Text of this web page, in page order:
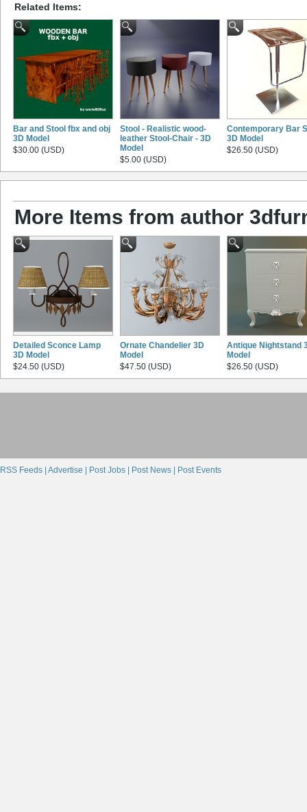
Related Items:
Bar and Stool fbx and obj
3D Model
$30.00 (USD)
Stool - Realistic wood-
leather Stool-Chair - 3D
Model
$5.00 (USD)
Contemporary Bar
3D Model
$26.50 (USD)
More Items from author
Detailed Sconce Lamp
3D Model
$24.50 (USD)
Ornate Chandelier 3D
Model
$47.50 (USD)
Antique Nightstand
Model
$26.50 (USD)
RSS Feeds | Advertise | Post Jobs | Post News | Post Events